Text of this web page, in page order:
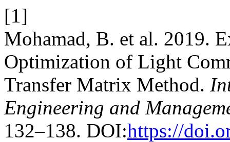
[1]
Mohamad, B. et al. 2019.
Optimization of Light
Transfer Matrix Method.
Engineering and
132–138. DOI:https://